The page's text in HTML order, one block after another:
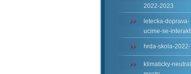
2022-2023
letecka-doprava-
ucime-se-
hrda-skola-
klimaticky-